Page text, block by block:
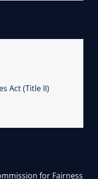
Act (Title II)
for Fairness